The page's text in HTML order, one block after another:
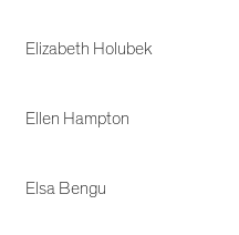
Elizabeth Holubek
Ellen Hampton
Elsa Bengu